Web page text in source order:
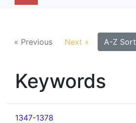
« Previous Next » A-Z Sort
Keywords
1347-1378